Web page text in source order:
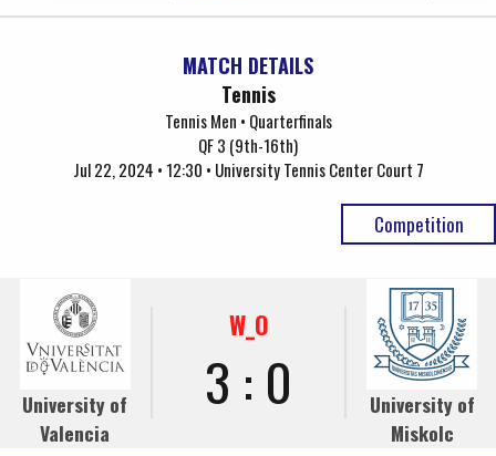
MATCH DETAILS
Tennis
Tennis Men • Quarterfinals
QF 3 (9th-16th)
Jul 22, 2024 • 12:30 • University Tennis Center Court 7
Competition
University of
Valencia
W_O
3 : 0
University of
Miskolc